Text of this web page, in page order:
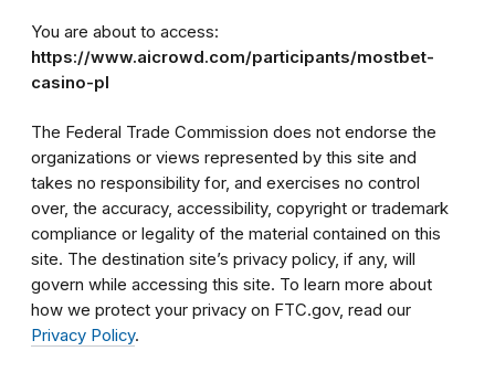
You are about to access:
https://www.aicrowd.com/participants/mostbet-
casino-pl
The Federal Trade Commission does not endorse the
organizations or views represented by this site and
takes no responsibility for, and exercises no control
over, the accuracy, accessibility, copyright or trademark
compliance or legality of the material contained on this
site. The destination site’s privacy policy, if any, will
govern while accessing this site. To learn more about
how we protect your privacy on FTC.gov, read our
Privacy Policy.